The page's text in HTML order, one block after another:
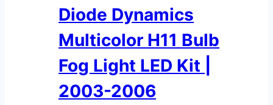
Diode Dynamics
Multicolor H11 Bulb
Fog Light LED Kit |
2003-2006